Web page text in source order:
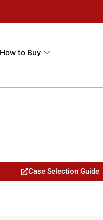
How to Buy
Case Selection Guide